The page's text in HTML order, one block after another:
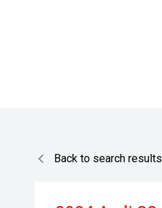
Back to search results